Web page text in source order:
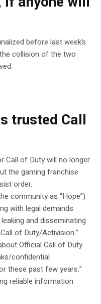
before last week’s
collision of the two
trusted Call
Call of Duty will no longer
the gaming franchise
order.
community as “Hope”)
with legal demands
and disseminating
of Duty/Activision.”
Official Call of Duty
confidential
these past few years.”
reliable information